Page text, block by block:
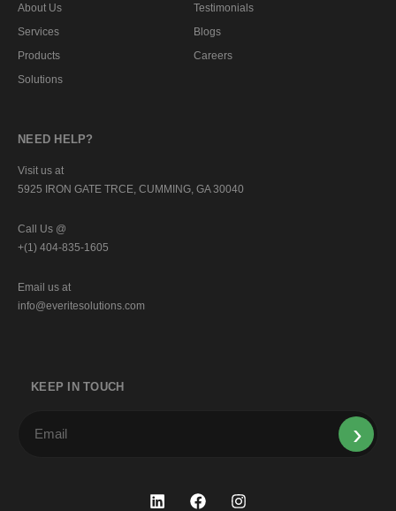
About Us
Services
Products
Solutions
Testimonials
Blogs
Careers
NEED HELP?
Visit us at
5925 IRON GATE TRCE, CUMMING, GA 30040
Call Us @
+(1) 404-835-1605
Email us at
info@everitesolutions.com
KEEP IN TOUCH